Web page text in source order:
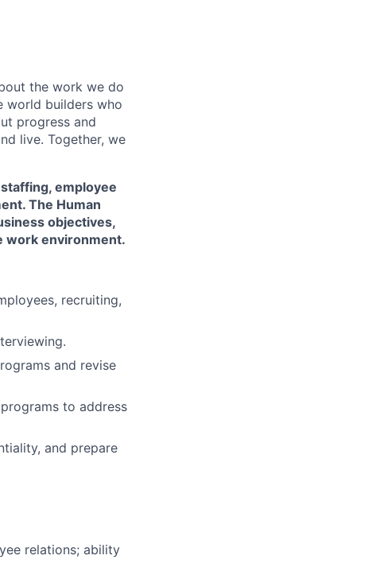
the work we do
world builders who
progress and
live. Together, we
employee
The Human
objectives,
work environment.
recruiting,
and revise
to address
and prepare
relations; ability